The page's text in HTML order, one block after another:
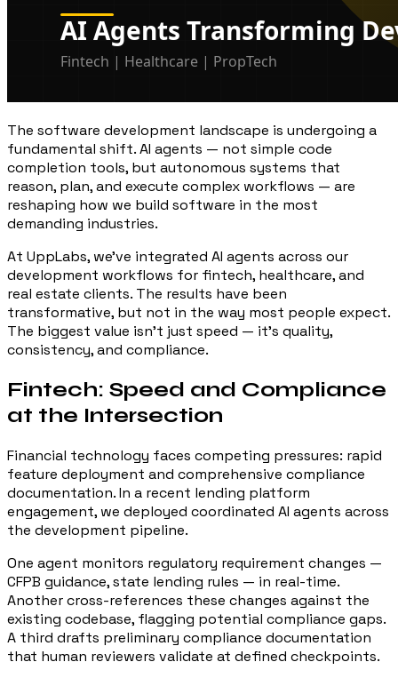
The software development landscape is undergoing a
fundamental shift. AI agents — not simple code
completion tools, but autonomous systems that
reason, plan, and execute complex workflows — are
reshaping how we build software in the most
demanding industries.
At UppLabs, we've integrated AI agents across our
development workflows for fintech, healthcare, and
real estate clients. The results have been
transformative, but not in the way most people expect.
The biggest value isn't just speed — it's quality,
consistency, and compliance.
Fintech: Speed and Compliance
at the Intersection
Financial technology faces competing pressures: rapid
feature deployment and comprehensive compliance
documentation. In a recent lending platform
engagement, we deployed coordinated AI agents across
the development pipeline.
One agent monitors regulatory requirement changes —
CFPB guidance, state lending rules — in real-time.
Another cross-references these changes against the
existing codebase, flagging potential compliance gaps.
A third drafts preliminary compliance documentation
that human reviewers validate at defined checkpoints.